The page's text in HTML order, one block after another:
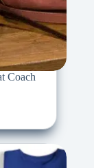
Coach